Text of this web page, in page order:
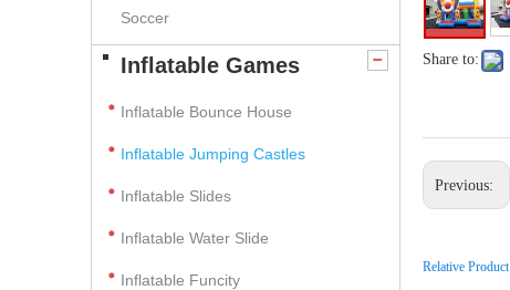
Soccer
Inflatable Games
Inflatable Bounce House
Inflatable Jumping Castles
Inflatable Slides
Inflatable Water Slide
Inflatable Funcity
Share to:
Previous:
Relative Product